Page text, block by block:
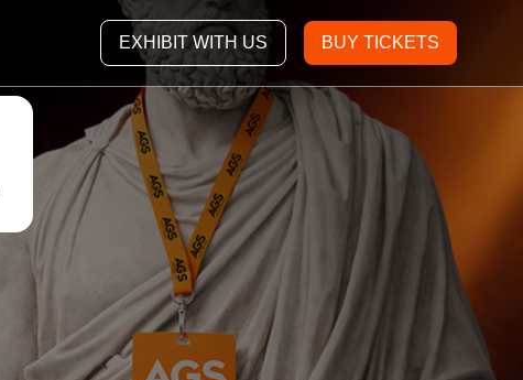
EXHIBIT WITH US BUY TICKETS